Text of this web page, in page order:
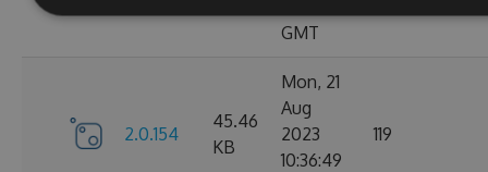
GMT
2.0.154
45.46
KB
Mon, 21
Aug
2023
10:36:49
119